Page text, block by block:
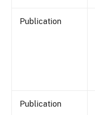
Publication
Publication